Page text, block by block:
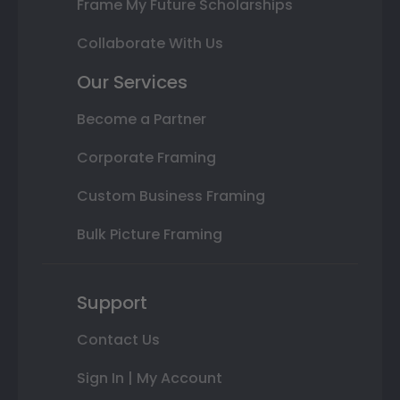
Frame My Future Scholarships
Collaborate With Us
Our Services
Become a Partner
Corporate Framing
Custom Business Framing
Bulk Picture Framing
Support
Contact Us
Sign In | My Account